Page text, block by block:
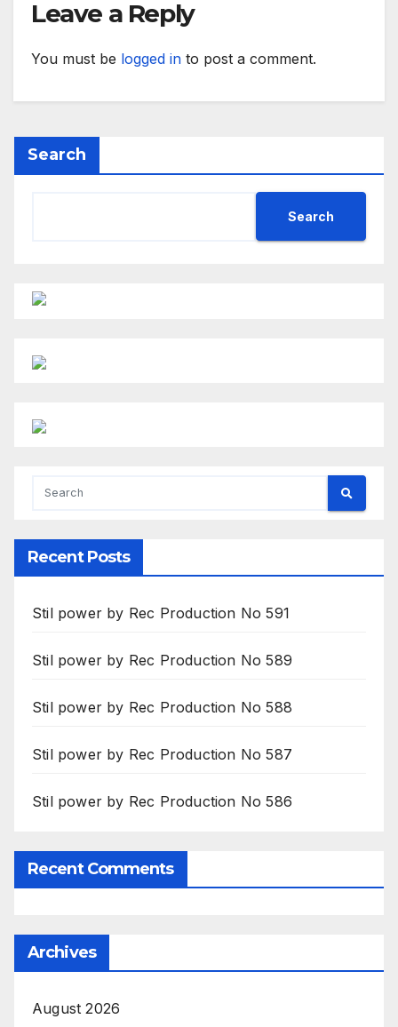
Leave a Reply
You must be logged in to post a comment.
Search
Search
Recent Posts
Stil power by Rec Production No 591
Stil power by Rec Production No 589
Stil power by Rec Production No 588
Stil power by Rec Production No 587
Stil power by Rec Production No 586
Recent Comments
Archives
August 2026